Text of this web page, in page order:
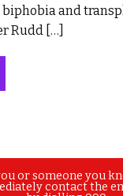
and
Rudd […]
or someone you
contact the